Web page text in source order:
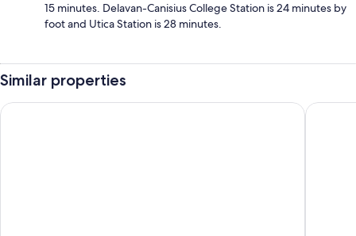
15 minutes. Delavan-Canisius College Station is 24 minutes by
foot and Utica Station is 28 minutes.
Similar properties
Holiday Inn Express & Suites Buffalo Downtown - Medical
Hyatt